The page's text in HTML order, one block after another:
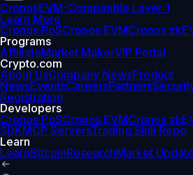
CronosEVM-Compatible Layer 1
Learn More
Cronos PoSCronos EVMCronos
Programs
AffiliateMarket MakerVIP Portal
Crypto.com
About UsCompany NewsProduct
NewsEventsCareersPartners
Registration
Developers
Cronos PoSCronos EVMCronos
SDKMCP ServersTrading Skill Repo
Learn
LearnBitcoinResearchMarket